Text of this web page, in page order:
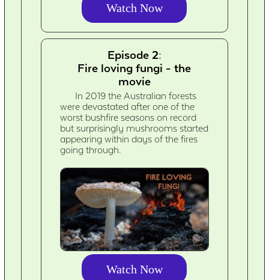
Watch Now
Episode 2:
Fire loving fungi - the
movie
In 2019 the Australian forests
were devastated after one of the
worst bushfire seasons on record
but surprisingly mushrooms started
appearing within days of the fires
going through.
Watch Now